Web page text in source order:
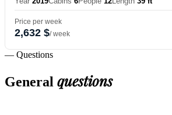
Price per week
2,632 $/ week
— Questions
General questions